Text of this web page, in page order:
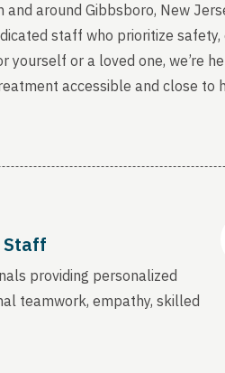
and around Gibbsboro, New
staff who prioritize safety,
yourself or a loved one, we’re
accessible and close to
Staff
providing personalized
teamwork, empathy, skilled